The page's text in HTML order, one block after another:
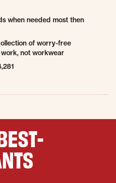
when needed most then
of worry-free
not workwear